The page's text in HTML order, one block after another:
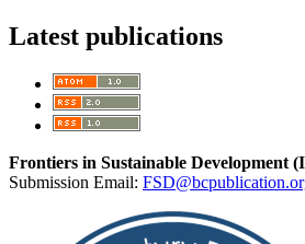
Latest publications
Frontiers in Sustainable Development
Submission Email: